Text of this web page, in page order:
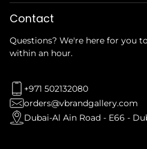
Contact
Questions? We're here for you
within an hour.
+971 502132080
orders@vbrandgallery.com
Dubai-Al Ain Road - E66 -